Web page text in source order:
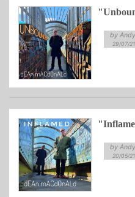
by
29/07/21
by
20/05/21